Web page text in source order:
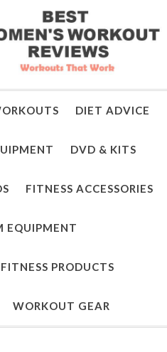
DIET ADVICE
DVD & KITS
FITNESS ACCESSORIES
EQUIPMENT
PRODUCTS
WORKOUT GEAR